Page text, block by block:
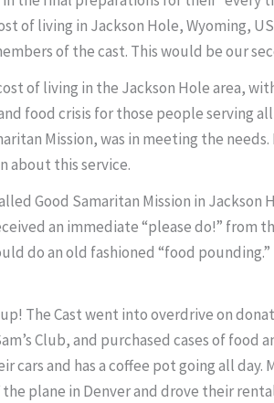
of living in Jackson Hole, Wyoming,
of the cast. This would be our
of living in the Jackson Hole area,
food crisis for those people
Mission, was in meeting the
about this service.
Good Samaritan Mission in
an immediate “please do!” from
do an old fashioned “food
The Cast went into overdrive on
Club, and purchased cases of food
cars and has a coffee pot going all
plane in Denver and drove their